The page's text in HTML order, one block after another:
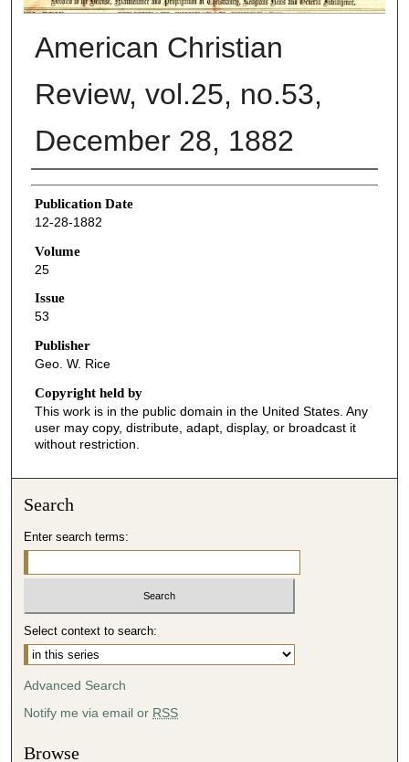
American Christian
Review, vol.25, no.53,
December 28, 1882
Authors
Publication Date
12-28-1882
Volume
25
Issue
53
Publisher
Geo. W. Rice
Copyright held by
This work is in the public domain in the United States. Any
user may copy, distribute, adapt, display, or broadcast it
without restriction.
Search
Enter search terms:
Select context to search:
Advanced Search
Notify me via email or RSS
Browse